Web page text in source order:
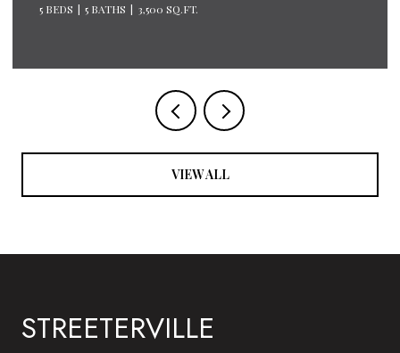
5 BEDS 5 BATHS 3,500 SQ.FT.
VIEW ALL
STREETERVILLE